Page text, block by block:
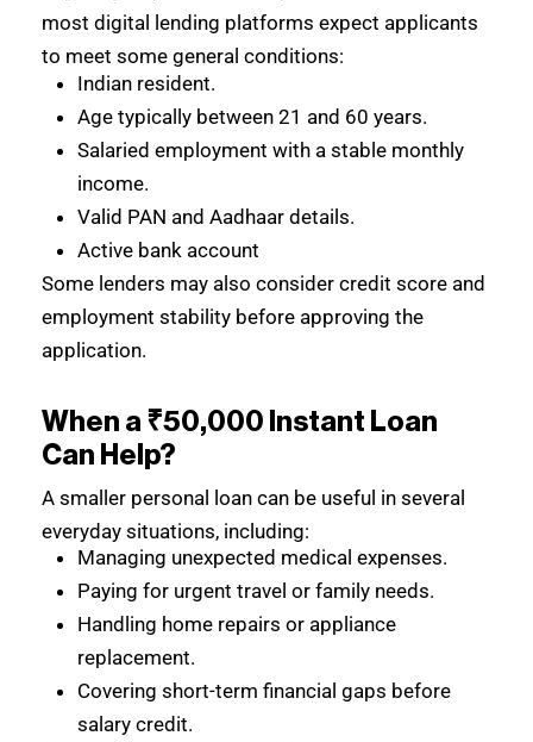
most digital lending platforms expect applicants
to meet some general conditions:
Indian resident.
Age typically between 21 and 60 years.
Salaried employment with a stable monthly
income.
Valid PAN and Aadhaar details.
Active bank account
Some lenders may also consider credit score and
employment stability before approving the
application.
When a ₹50,000 Instant Loan
Can Help?
A smaller personal loan can be useful in several
everyday situations, including:
Managing unexpected medical expenses.
Paying for urgent travel or family needs.
Handling home repairs or appliance
replacement.
Covering short-term financial gaps before
salary credit.